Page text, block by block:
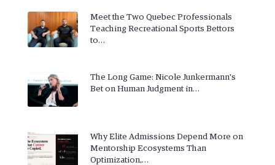
Meet the Two Quebec Professionals
Teaching Recreational Sports Bettors
to…
The Long Game: Nicole Junkermann's
Bet on Human Judgment in…
Why Elite Admissions Depend More on
Mentorship Ecosystems Than
Optimization,…